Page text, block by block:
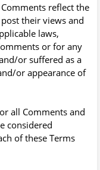
reflect the
their views and
laws,
or for any
or suffered as a
or appearance of
all Comments and
considered
of these Terms